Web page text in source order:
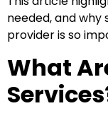
needed, and
provider is so
What